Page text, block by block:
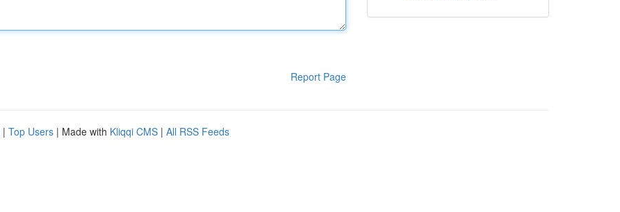
Report Page
| Top Users | Made with Kliqqi CMS | All RSS Feeds